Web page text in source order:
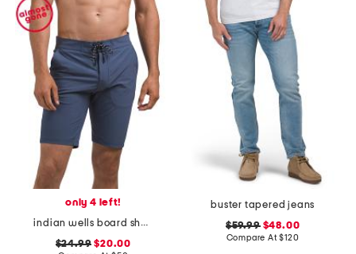
only 4 left!
indian wells board shorts
$24.99 $20.00
buster tapered jeans
$59.99$48.00
Compare At$120